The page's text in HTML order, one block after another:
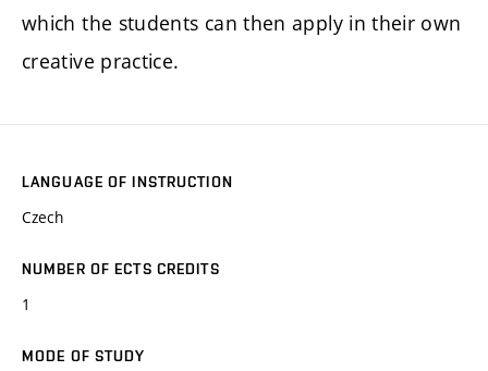
which the students can then apply in their own
creative practice.
LANGUAGE OF INSTRUCTION
Czech
NUMBER OF ECTS CREDITS
1
MODE OF STUDY